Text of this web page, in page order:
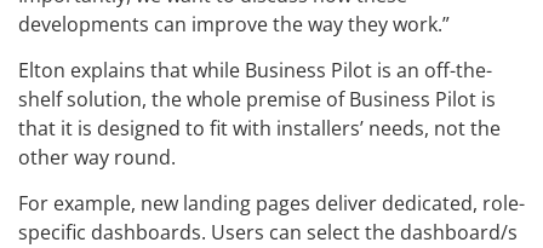
developments can improve the way they work.”
Elton explains that while Business Pilot is an off-the-
shelf solution, the whole premise of Business Pilot is
that it is designed to fit with installers’ needs, not the
other way round.
For example, new landing pages deliver dedicated, role-
specific dashboards. Users can select the dashboard/s